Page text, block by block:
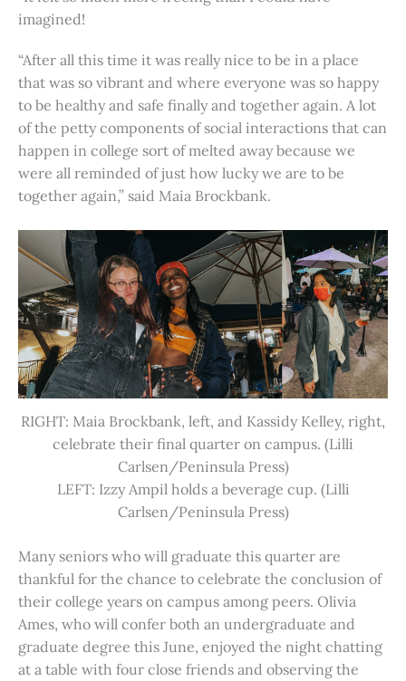
imagined!
“After all this time it was really nice to be in a place
that was so vibrant and where everyone was so happy
to be healthy and safe finally and together again. A lot
of the petty components of social interactions that can
happen in college sort of melted away because we
were all reminded of just how lucky we are to be
together again,” said Maia Brockbank.
RIGHT: Maia Brockbank, left, and Kassidy Kelley, right,
celebrate their final quarter on campus. (Lilli
Carlsen/Peninsula Press)
LEFT: Izzy Ampil holds a beverage cup. (Lilli
Carlsen/Peninsula Press)
Many seniors who will graduate this quarter are
thankful for the chance to celebrate the conclusion of
their college years on campus among peers. Olivia
Ames, who will confer both an undergraduate and
graduate degree this June, enjoyed the night chatting
at a table with four close friends and observing the